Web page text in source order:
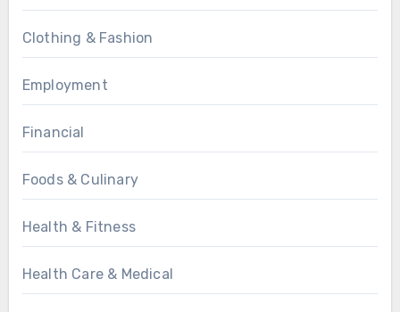
Clothing & Fashion
Employment
Financial
Foods & Culinary
Health & Fitness
Health Care & Medical